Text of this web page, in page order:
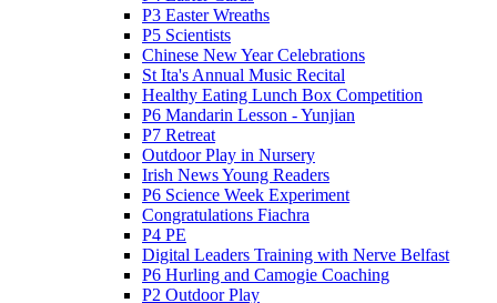
P3 Easter Wreaths
P5 Scientists
Chinese New Year Celebrations
St Ita's Annual Music Recital
Healthy Eating Lunch Box Competition
P6 Mandarin Lesson - Yunjian
P7 Retreat
Outdoor Play in Nursery
Irish News Young Readers
P6 Science Week Experiment
Congratulations Fiachra
P4 PE
Digital Leaders Training with Nerve Belfast
P6 Hurling and Camogie Coaching
P2 Outdoor Play